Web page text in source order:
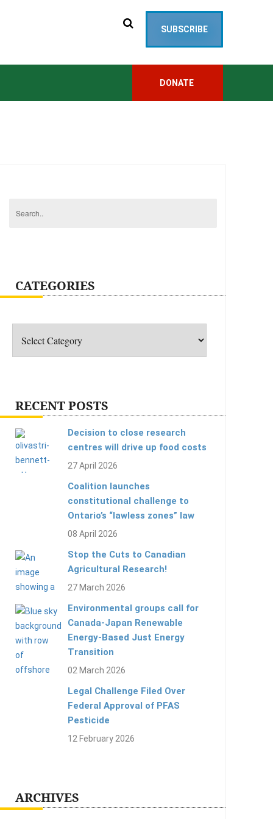
SUBSCRIBE
DONATE
CATEGORIES
RECENT POSTS
Decision to close research
centres will drive up food costs
27 April 2026
Coalition launches
constitutional challenge to
Ontario’s “lawless zones” law
08 April 2026
Stop the Cuts to Canadian
Agricultural Research!
27 March 2026
Environmental groups call for
Canada-Japan Renewable
Energy-Based Just Energy
Transition
02 March 2026
Legal Challenge Filed Over
Federal Approval of PFAS
Pesticide
12 February 2026
ARCHIVES